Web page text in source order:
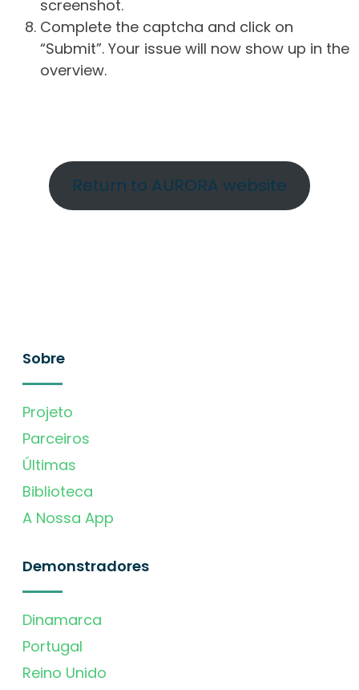
screenshot.
Complete the captcha and click on
“Submit”. Your issue will now show up in the
overview.
Return to AURORA website
Sobre
Projeto
Parceiros
Últimas
Biblioteca
A Nossa App
Demonstradores
Dinamarca
Portugal
Reino Unido